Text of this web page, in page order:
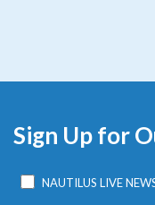
Sign Up for
NAUTILUS LIVE